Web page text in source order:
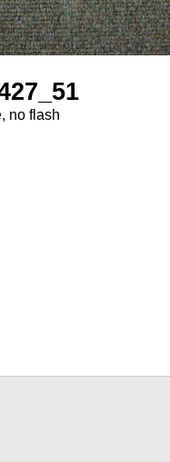
no flash